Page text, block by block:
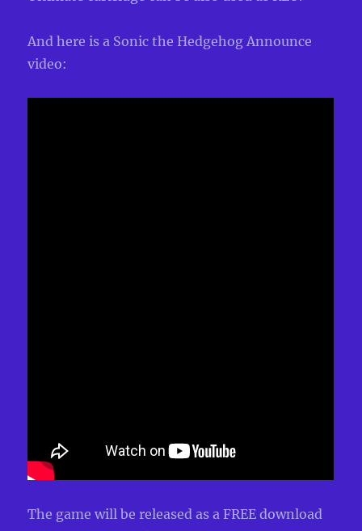
And here is a Sonic the Hedgehog Announce
video:
The game will be released as a FREE download